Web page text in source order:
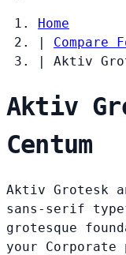
Home
|
Compare
|
Aktiv
Aktiv
Centum
Aktiv Grotesk
sans-serif
grotesque
your